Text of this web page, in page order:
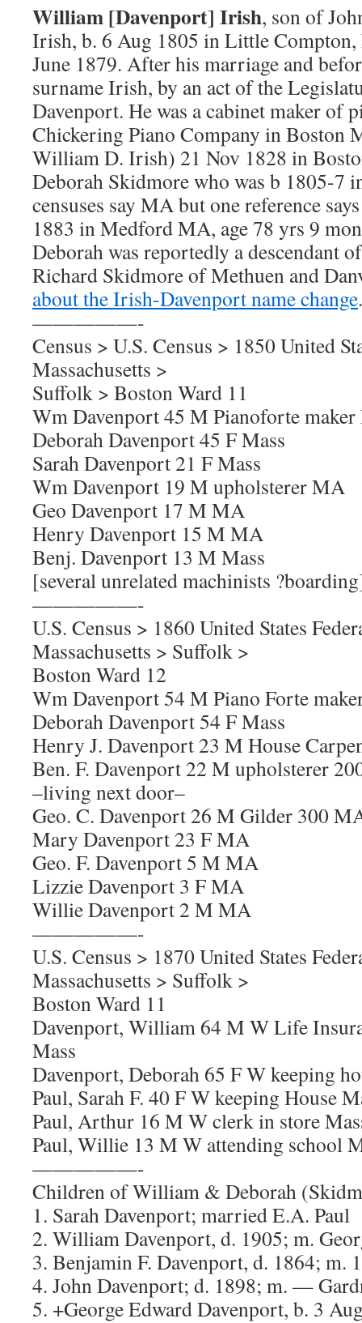
William [Davenport] Irish, son of
Irish, b. 6 Aug 1805 in Little
June 1879. After his marriage and
surname Irish, by an act of the
Davenport. He was a cabinet maker of
Chickering Piano Company in Boston
William D. Irish) 21 Nov 1828 in
Deborah Skidmore who was b 1805-7
censuses say MA but one reference
1883 in Medford MA, age 78 yrs 9
Deborah was reportedly a descendant
Richard Skidmore of Methuen and
about the Irish-Davenport name change.
—————-
Census > U.S. Census > 1850 United
Massachusetts >
Suffolk > Boston Ward 11
Wm Davenport 45 M Pianoforte
Deborah Davenport 45 F Mass
Sarah Davenport 21 F Mass
Wm Davenport 19 M upholsterer MA
Geo Davenport 17 M MA
Henry Davenport 15 M MA
Benj. Davenport 13 M Mass
[several unrelated machinists
—————-
U.S. Census > 1860 United States
Massachusetts > Suffolk >
Boston Ward 12
Wm Davenport 54 M Piano Forte
Deborah Davenport 54 F Mass
Henry J. Davenport 23 M House
Ben. F. Davenport 22 M upholsterer
–living next door–
Geo. C. Davenport 26 M Gilder 300
Mary Davenport 23 F MA
Geo. F. Davenport 5 M MA
Lizzie Davenport 3 F MA
Willie Davenport 2 M MA
—————-
U.S. Census > 1870 United States
Massachusetts > Suffolk >
Boston Ward 11
Davenport, William 64 M W Life
Mass
Davenport, Deborah 65 F W keeping
Paul, Sarah F. 40 F W keeping House
Paul, Arthur 16 M W clerk in store
Paul, Willie 13 M W attending school
—————-
Children of William & Deborah
1. Sarah Davenport; married E.A. Paul
2. William Davenport, d. 1905; m.
3. Benjamin F. Davenport, d. 1864; m.
4. John Davenport; d. 1898; m. —
5. +George Edward Davenport, b. 3